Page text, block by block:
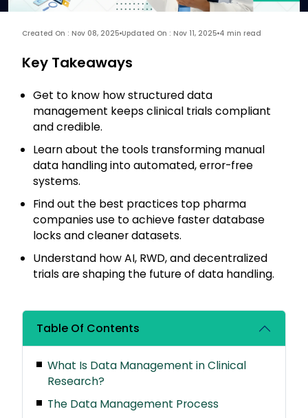
Created On : Nov 08, 2025 Updated On : Nov 11, 2025 4 min read
Key Takeaways
Get to know how structured data
management keeps clinical trials compliant
and credible.
Learn about the tools transforming manual
data handling into automated, error-free
systems.
Find out the best practices top pharma
companies use to achieve faster database
locks and cleaner datasets.
Understand how AI, RWD, and decentralized
trials are shaping the future of data handling.
Table Of Contents
What Is Data Management in Clinical
Research?
The Data Management Process